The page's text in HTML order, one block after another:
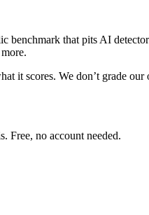
benchmark that pits AI
it scores. We don’t grade
Free, no account needed.